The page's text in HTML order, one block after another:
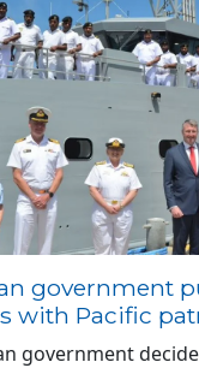
government
with Pacific
government